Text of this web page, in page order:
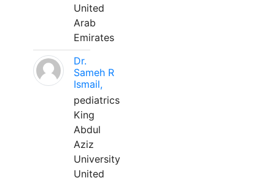
United
Arab
Emirates
Dr.
Sameh R
Ismail,
pediatrics
King
Abdul
Aziz
University
United